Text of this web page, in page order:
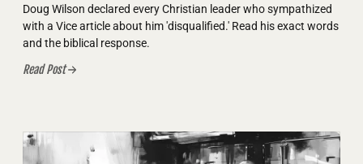
Doug Wilson declared every Christian leader who sympathized
with a Vice article about him 'disqualified.' Read his exact words
and the biblical response.
Read Post